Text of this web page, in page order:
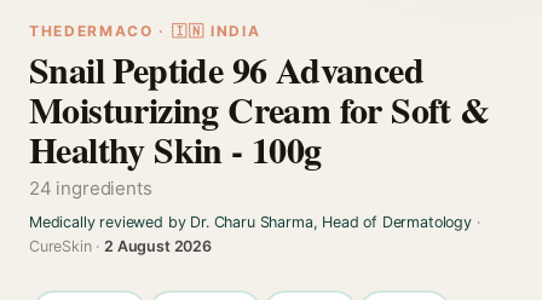
THEDERMACO · 🇮🇳 INDIA
Snail Peptide 96 Advanced
Moisturizing Cream for Soft &
Healthy Skin - 100g
24 ingredients
Medically reviewed by Dr. Charu Sharma, Head of Dermatology·
CureSkin ·2 August 2026